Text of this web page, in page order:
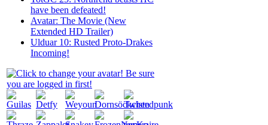
have been defeated!
Avatar: The Movie (New
Extended HD Trailer)
Ulduar 10: Rusted Proto-Drakes
Incoming!